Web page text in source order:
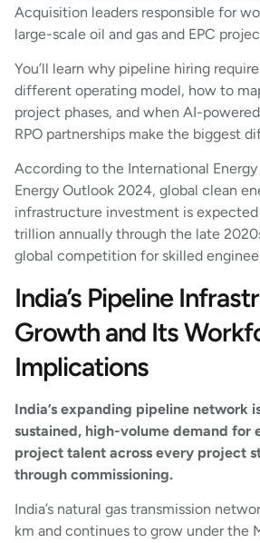
Acquisition leaders responsible for
large-scale oil and gas and EPC
You’ll learn why pipeline hiring
different operating model, how to
project phases, and when AI-
RPO partnerships make the biggest
According to the International Energy
Energy Outlook 2024, global clean
infrastructure investment is
trillion annually through the late
global competition for skilled
India’s Pipeline
Growth and Its
Implications
India’s expanding pipeline network
sustained, high-volume demand for
project talent across every project
through commissioning.
India’s natural gas transmission
km and continues to grow under the